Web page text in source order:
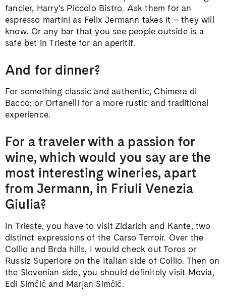
fancier, Harry’s Piccolo Bistro. Ask them for an
espresso martini as Felix Jermann takes it – they will
know. Or any bar that you see people outside is a
safe bet in Trieste for an aperitif.
And for dinner?
For something classic and authentic, Chimera di
Bacco; or Orfanelli for a more rustic and traditional
experience.
For a traveler with a passion for
wine, which would you say are the
most interesting wineries, apart
from Jermann, in Friuli Venezia
Giulia?
In Trieste, you have to visit Zidarich and Kante, two
distinct expressions of the Carso Terroir. Over the
Collio and Brda hills, I would check out Toros or
Russiz Superiore on the Italian side of Collio. Then on
the Slovenian side, you should definitely visit Movia,
Edi Simčič and Marjan Simčič.